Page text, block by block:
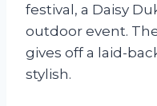
festival, a Daisy
outdoor event.
gives off a laid-
stylish.